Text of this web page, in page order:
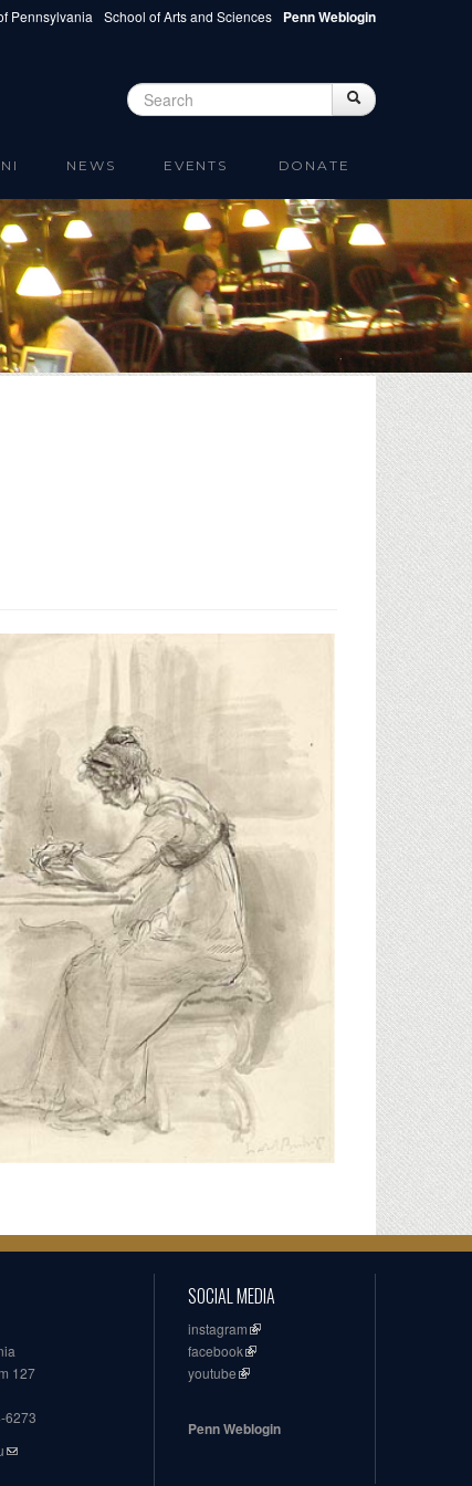
Pennsylvania School of Arts and Sciences Penn Weblogin
Search form Search
NEWS EVENTS DONATE
127
6273
SOCIAL MEDIA
instagram
facebook
youtube
Penn Weblogin